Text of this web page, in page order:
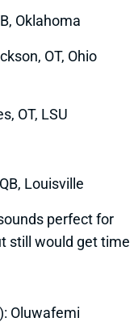
Oklahoma
OT, Ohio
OT, LSU
Louisville
perfect for
still would get time
Oluwafemi